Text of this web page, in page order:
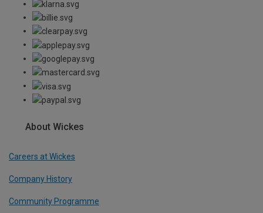
About Wickes
Careers at Wickes
Company History
Community Programme